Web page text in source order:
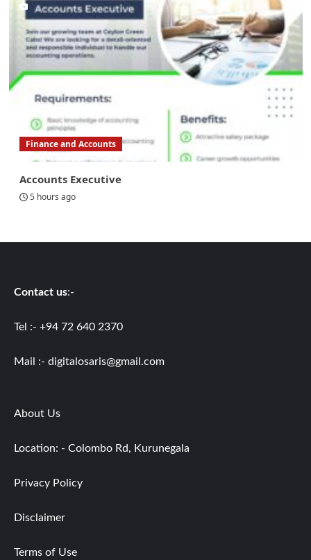
Finance and Accounts
Accounts Executive
5 hours ago
Contact us:-
Tel :- +94 72 640 2370
Mail :- digitalosaris@gmail.com
About Us
Location: - Colombo Rd, Kurunegala
Privacy Policy
Disclaimer
Terms of Use